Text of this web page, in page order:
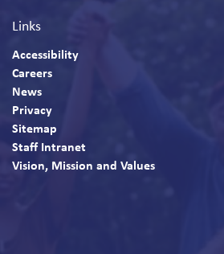
Links
Accessibility
Careers
News
Privacy
Sitemap
Staff Intranet
Vision, Mission and Values